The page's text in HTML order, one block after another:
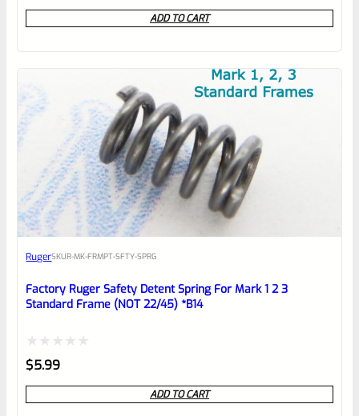
0
out
ADD TO CART
RugerSKUR-MK-FRMPT-SFTY-SPRG
Factory Ruger Safety Detent Spring For Mark 1 2 3
Standard Frame (NOT 22/45) *B14
Rated
0
out
$5.99
ADD TO CART